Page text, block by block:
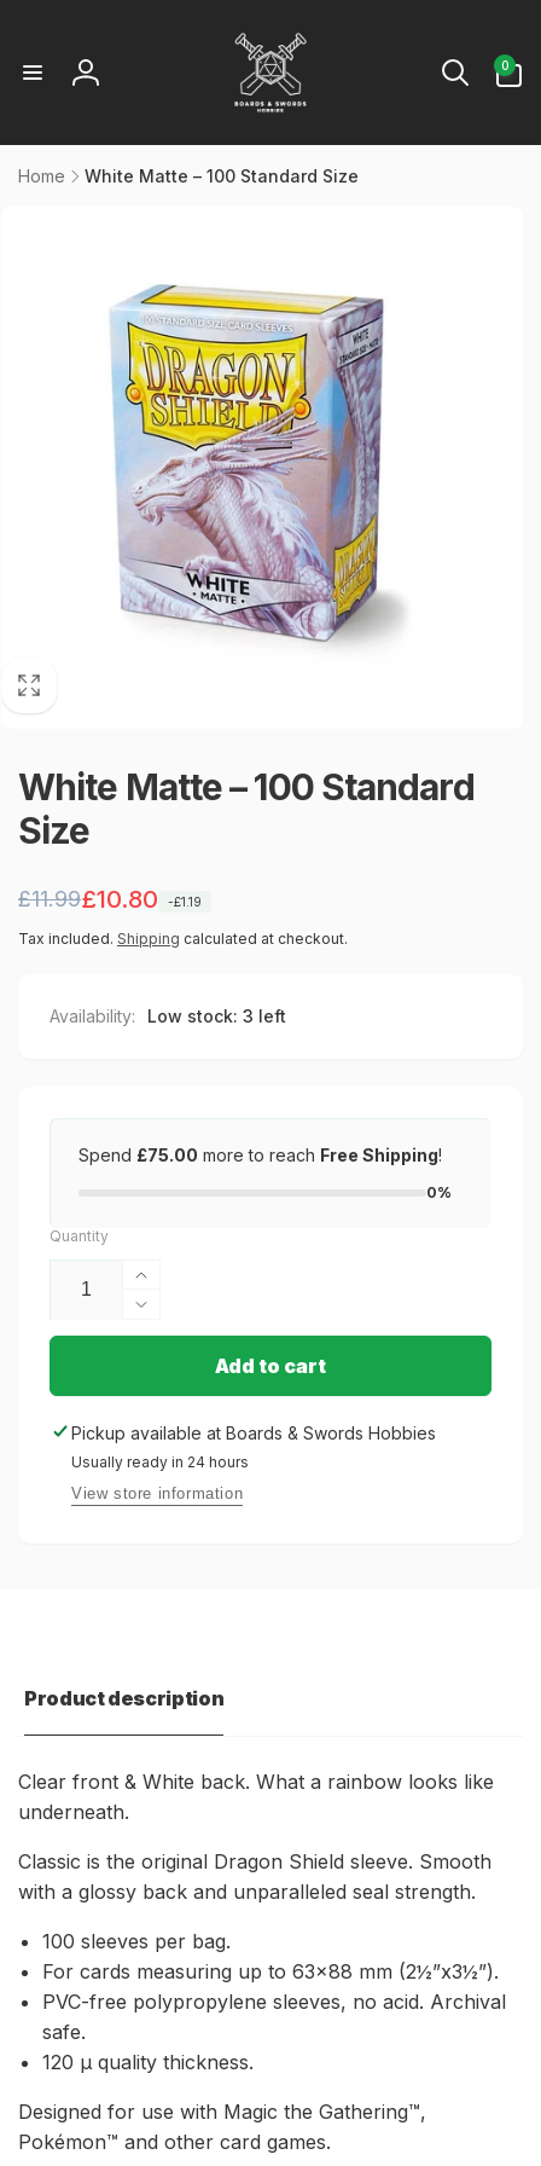
Log
0
items
Home
White Matte – 100 Standard Size
White Matte – 100 Standard
Size
Regular
price
£11.99
Sale
price
£10.80 -£1.19
Tax included. Shipping calculated at checkout.
Availability: Low stock: 3 left
Spend £75.00 more to reach Free Shipping!
0%
Quantity
Increase
quantity
for
100
Standard
Size
Decrease
quantity
White
–
100
Standard
Add to cart
Pickup available at Boards & Swords Hobbies
Usually ready in 24 hours
View store information
Product description
Clear front & White back. What a rainbow looks like
underneath.
Classic is the original Dragon Shield sleeve. Smooth
with a glossy back and unparalleled seal strength.
100 sleeves per bag.
For cards measuring up to 63×88 mm (2½”x3½”).
PVC-free polypropylene sleeves, no acid. Archival
safe.
120 μ quality thickness.
Designed for use with Magic the Gathering™,
Pokémon™ and other card games.